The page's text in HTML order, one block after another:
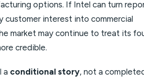
options. If Intel can turn
customer interest into commercial
market may continue to treat its
credible.
a conditional story, not a